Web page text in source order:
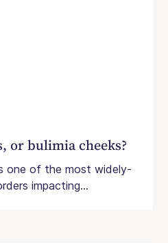
or bulimia cheeks?
one of the most widely-
impacting...